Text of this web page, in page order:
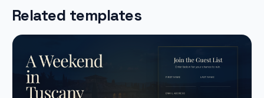
Related templates